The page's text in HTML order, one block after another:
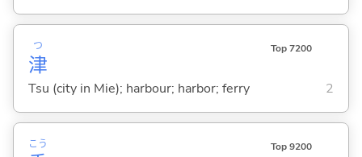
津
つ Top 7200
Tsu (city in Mie); harbour; harbor; ferry 2
こう Top 9200